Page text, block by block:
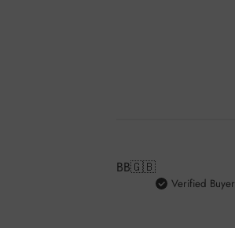
BB🇬🇧
Verified Buyer